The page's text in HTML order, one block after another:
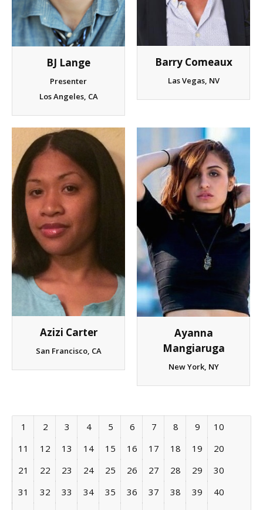
BJ Lange
Presenter
Los Angeles, CA
Barry Comeaux
Las Vegas, NV
Azizi Carter
San Francisco, CA
Ayanna
Mangiaruga
New York, NY
1 2 3 4 5 6 7 8 9
10
11
12 13 14 15 16 17 18 19
20
21
22 23 24 25 26 27 28 29
30
31
32 33 34 35 36 37 38 39
40